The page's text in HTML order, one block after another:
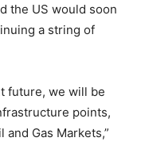
the US would soon
a string of
future, we will be
points,
Gas Markets,”